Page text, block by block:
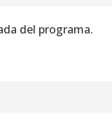
del programa.